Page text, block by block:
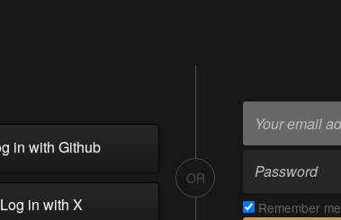
in with Github
in with X
OR
Remember me